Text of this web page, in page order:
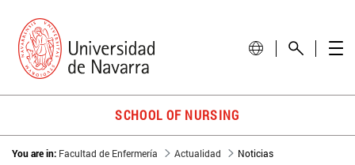
SCHOOL OF NURSING
You are in: Facultad de Enfermería Actualidad Noticias